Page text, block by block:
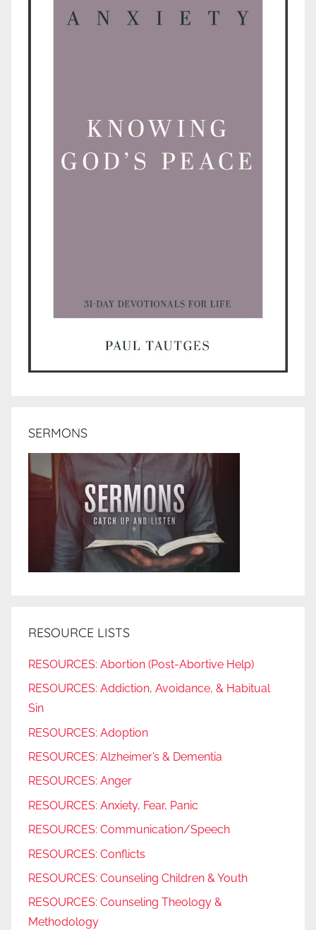
SERMONS
RESOURCE LISTS
RESOURCES: Abortion (Post-Abortive Help)
RESOURCES: Addiction, Avoidance, & Habitual
Sin
RESOURCES: Adoption
RESOURCES: Alzheimer’s & Dementia
RESOURCES: Anger
RESOURCES: Anxiety, Fear, Panic
RESOURCES: Communication/Speech
RESOURCES: Conflicts
RESOURCES: Counseling Children & Youth
RESOURCES: Counseling Theology &
Methodology